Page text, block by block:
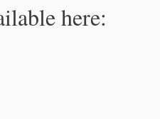
here: